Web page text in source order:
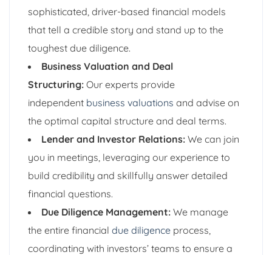
sophisticated, driver-based financial models
that tell a credible story and stand up to the
toughest due diligence.
Business Valuation and Deal
Structuring: Our experts provide
independent business valuations and advise on
the optimal capital structure and deal terms.
Lender and Investor Relations: We can join
you in meetings, leveraging our experience to
build credibility and skillfully answer detailed
financial questions.
Due Diligence Management: We manage
the entire financial due diligence process,
coordinating with investors’ teams to ensure a